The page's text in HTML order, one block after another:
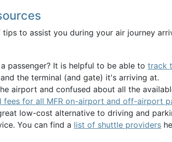
to assist you during your air journey
passenger? It is helpful to be able to track
the terminal (and gate) it's arriving at.
airport and confused about all the
fees for all MFR on-airport and off-airport
low-cost alternative to driving and
You can find a list of shuttle providers